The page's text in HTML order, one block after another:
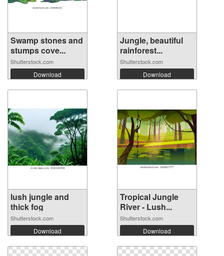
Swamp stones and
stumps cove...
Shutterstock.com
Download
Jungle, beautiful
rainforest...
Shutterstock.com
Download
lush jungle and
thick fog
Shutterstock.com
Download
Tropical Jungle
River - Lush...
Shutterstock.com
Download